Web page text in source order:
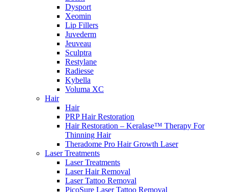
Dysport
Xeomin
Lip Fillers
Juvederm
Jeuveau
Sculptra
Restylane
Radiesse
Kybella
Voluma XC
Hair
Hair
PRP Hair Restoration
Hair Restoration – Keralase™ Therapy For
Thinning Hair
Theradome Pro Hair Growth Laser
Laser Treatments
Laser Treatments
Laser Hair Removal
Laser Tattoo Removal
PicoSure Laser Tattoo Removal